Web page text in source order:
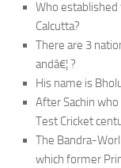
Who established
Calcutta?
There are 3
andâ€¦ ?
His name is
After Sachin
Test Cricket
The Bandra-
which former